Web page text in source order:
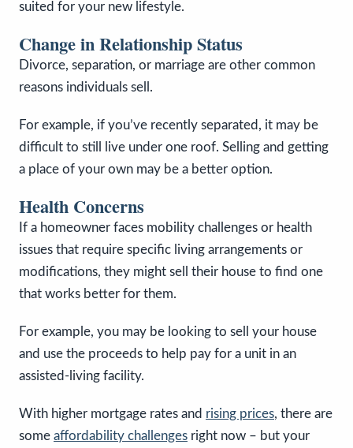
suited for your new lifestyle.
Change in Relationship Status
Divorce, separation, or marriage are other common
reasons individuals sell.
For example, if you’ve recently separated, it may be
difficult to still live under one roof. Selling and getting
a place of your own may be a better option.
Health Concerns
If a homeowner faces mobility challenges or health
issues that require specific living arrangements or
modifications, they might sell their house to find one
that works better for them.
For example, you may be looking to sell your house
and use the proceeds to help pay for a unit in an
assisted-living facility.
With higher mortgage rates and rising prices, there are
some affordability challenges right now – but your